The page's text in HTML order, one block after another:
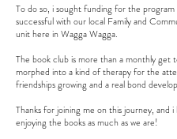
To do so, i sought funding for the program
successful with our local Family and
unit here in Wagga Wagga.
The book club is more than a monthly get
morphed into a kind of therapy for the
friendships growing and a real bond
Thanks for joining me on this journey, and
enjoying the books as much as we are!